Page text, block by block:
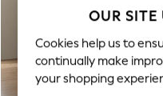
New: This Week
Top Picks
Trending on
Polka Dots
OUR SITE
Cookies help us to
continually make
your shopping